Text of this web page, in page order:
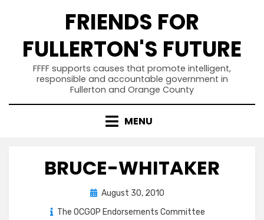
FRIENDS FOR
FULLERTON'S FUTURE
FFFF supports causes that promote intelligent,
responsible and accountable government in
Fullerton and Orange County
MENU
BRUCE-WHITAKER
Posted
August 30, 2010
The OCGOP Endorsements Committee